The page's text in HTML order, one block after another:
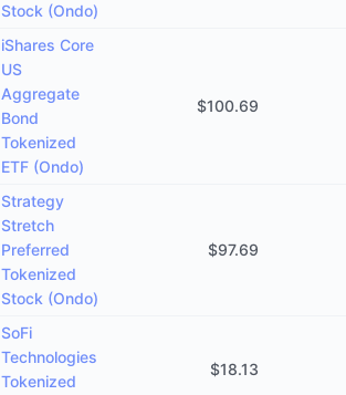
Stock (Ondo)
iShares Core
US
Aggregate
Bond
Tokenized
ETF (Ondo)
$100.69
Strategy
Stretch
Preferred
Tokenized
Stock (Ondo)
$97.69
SoFi
Technologies
Tokenized
$18.13